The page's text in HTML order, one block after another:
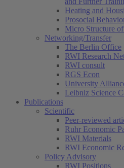
Heating and
Prosocial
Micro Structure
Networking/Transfer
The Berlin Office
RWI Research
RWI consult
RGS Econ
University
Leibniz Science
Publications
Scientific
Peer-reviewed
Ruhr Economic
RWI Materials
RWI Economic
Policy Advisory
RWI Positions